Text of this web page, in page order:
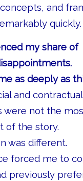
and
quickly.
my share of
as deeply as
and contractual
were not the
of the story.
was different.
forced me to
previously